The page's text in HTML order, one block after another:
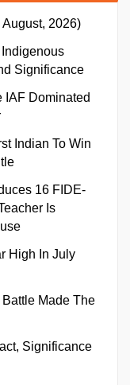
2026)
Indigenous
Significance
IAF Dominated
Indian To Win
16 FIDE-
Is
High In July
Made The
Significance